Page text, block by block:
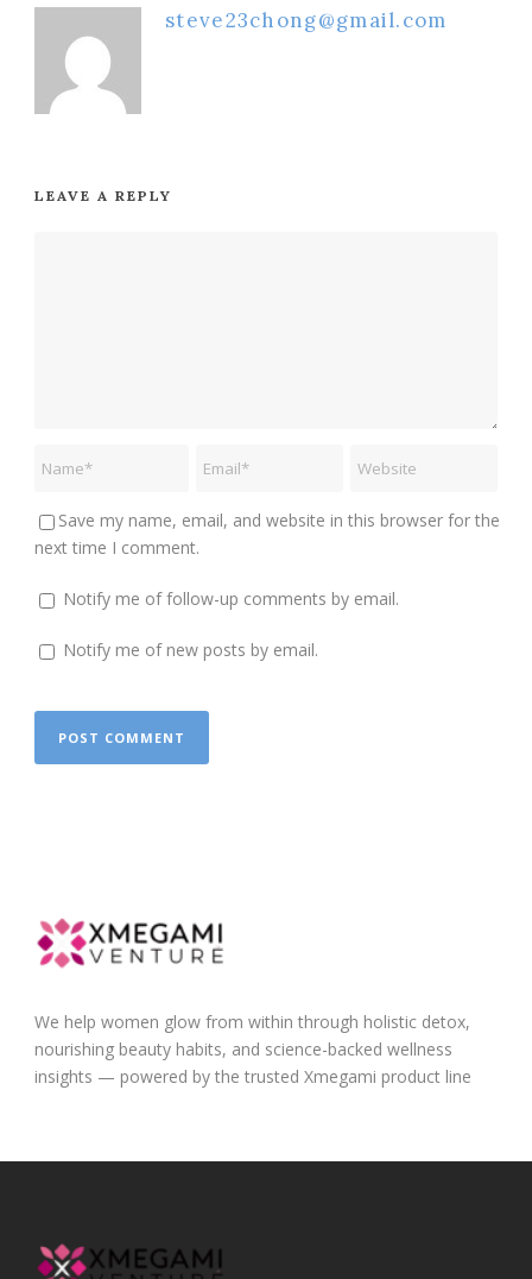
steve23chong@gmail.com
LEAVE A REPLY
Save my name, email, and website in this browser for the
next time I comment.
Notify me of follow-up comments by email.
Notify me of new posts by email.
We help women glow from within through holistic detox,
nourishing beauty habits, and science-backed wellness
insights — powered by the trusted Xmegami product line